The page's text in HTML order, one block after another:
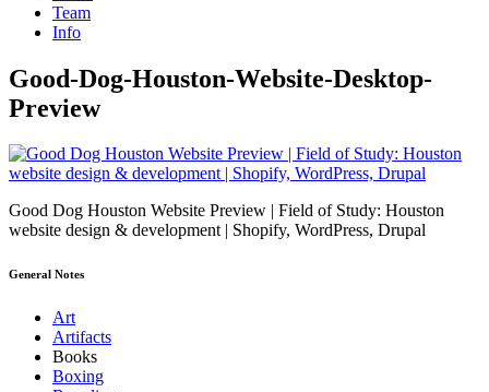
Team
Info
Good-Dog-Houston-Website-Desktop-
Preview
Good Dog Houston Website Preview | Field of Study: Houston
website design & development | Shopify, WordPress, Drupal
General Notes
Art
Artifacts
Books
Boxing